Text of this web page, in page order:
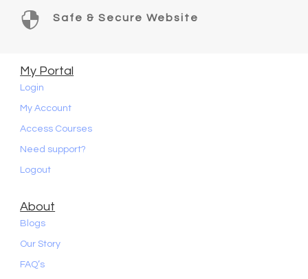
 Safe & Secure Website
My Portal
Login
My Account
Access Courses
Need support?
Logout
About
Blogs
Our Story
FAQ’s